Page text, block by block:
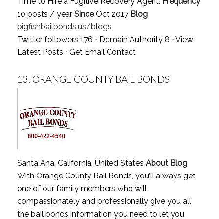
10 posts / year SinceOct 2017 Blog
bigfishbailbonds.us/blogs
Twitter followers 176 ⋅ Domain Authority 8 ⋅ View
Latest Posts ⋅ Get Email Contact
13. ORANGE COUNTY BAIL BONDS
Santa Ana, California, United States About Blog
With Orange County Bail Bonds, you’ll always get
one of our family members who will
compassionately and professionally give you all
the bail bonds information you need to let you